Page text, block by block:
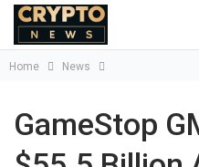
Home News
GameStop